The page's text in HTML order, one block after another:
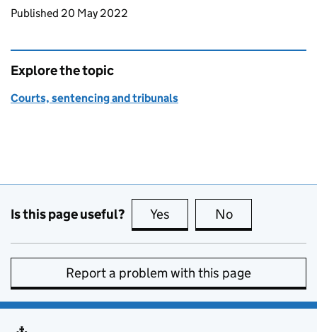
Updates to this page
Published 20 May 2022
Explore the topic
Courts, sentencing and tribunals
Is this page useful? Yes this page is useful
No
Report a problem with this page